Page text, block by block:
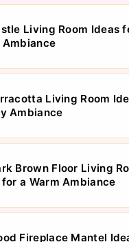
Living Room Ideas
Ambiance
Living Room
Ambiance
Brown Floor Living
for a Warm Ambiance
Fireplace Mantel